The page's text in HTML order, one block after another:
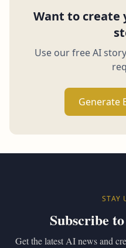
Want to create
Use our free AI
Generate
STAY
Subscribe
Get the latest AI news and